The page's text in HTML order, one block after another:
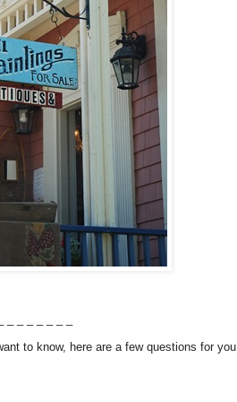
to know, here are a few questions for you.